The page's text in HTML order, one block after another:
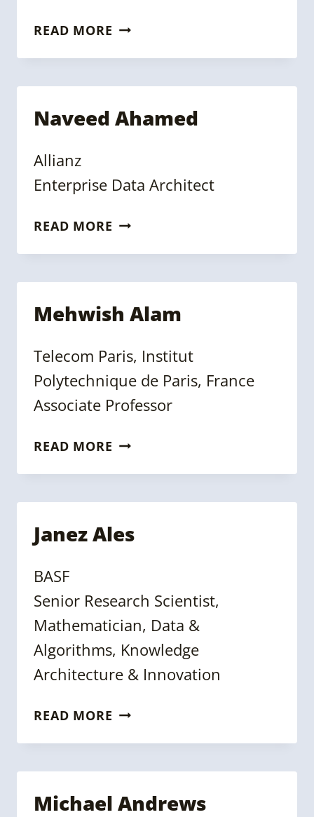
READ MORE STEPHEN
Naveed Ahamed
Allianz
Enterprise Data Architect
READ MORE NAVEED
Mehwish Alam
Telecom Paris, Institut
Polytechnique de Paris, France
Associate Professor
READ MORE MEHWISH
Janez Ales
BASF
Senior Research Scientist,
Mathematician, Data &
Algorithms, Knowledge
Architecture & Innovation
READ MORE JANEZ
Michael Andrews